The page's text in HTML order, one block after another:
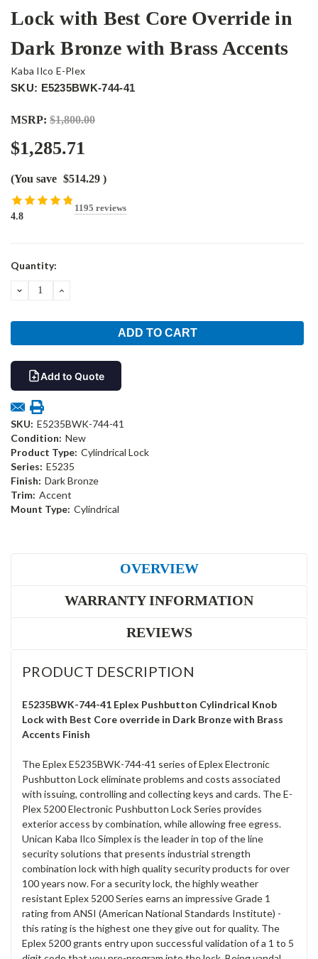
Lock with Best Core Override in
Dark Bronze with Brass Accents
Kaba Ilco E-Plex
SKU: E5235BWK-744-41
MSRP: $1,800.00
$1,285.71
(You save $514.29 )
4.8
1195 reviews
Current
Quantity:
DECREASEINCREASE
Add to Quote
SKU: E5235BWK-744-41
Condition: New
Product Type: Cylindrical Lock
Series: E5235
Finish: Dark Bronze
Trim: Accent
Mount Type: Cylindrical
OVERVIEW
WARRANTY INFORMATION
REVIEWS
PRODUCT DESCRIPTION
E5235BWK-744-41 Eplex Pushbutton Cylindrical Knob
Lock with Best Core override in Dark Bronze with Brass
Accents Finish
The Eplex E5235BWK-744-41 series of Eplex Electronic
Pushbutton Lock eliminate problems and costs associated
with issuing, controlling and collecting keys and cards. The E-
Plex 5200 Electronic Pushbutton Lock Series provides
exterior access by combination, while allowing free egress.
Unican Kaba Ilco Simplex is the leader in top of the line
security solutions that presents industrial strength
combination lock with high quality security products for over
100 years now. For a security lock, the highly weather
resistant Eplex 5200 Series earns an impressive Grade 1
rating from ANSI (American National Standards Institute) -
this rating is the highest one they give out for quality. The
Eplex 5200 grants entry upon successful validation of a 1 to 5